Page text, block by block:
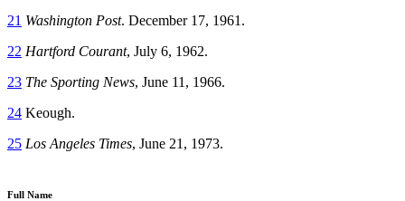
21 Washington Post. December 17, 1961.
22 Hartford Courant, July 6, 1962.
23 The Sporting News, June 11, 1966.
24 Keough.
25 Los Angeles Times, June 21, 1973.
Full Name